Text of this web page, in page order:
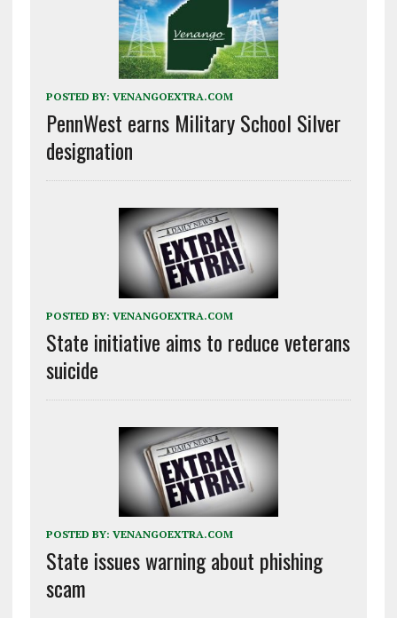
POSTED BY: VENANGOEXTRA.COM
PennWest earns Military School Silver
designation
POSTED BY: VENANGOEXTRA.COM
State initiative aims to reduce veterans
suicide
POSTED BY: VENANGOEXTRA.COM
State issues warning about phishing
scam